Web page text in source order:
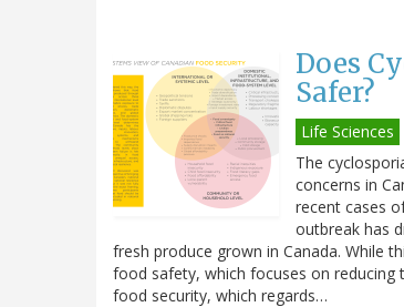
Does
Safer?
Life Sciences
The
concerns in
recent cases
outbreak has
fresh produce grown in Canada. While
food safety, which focuses on reducing
food security, which regards…